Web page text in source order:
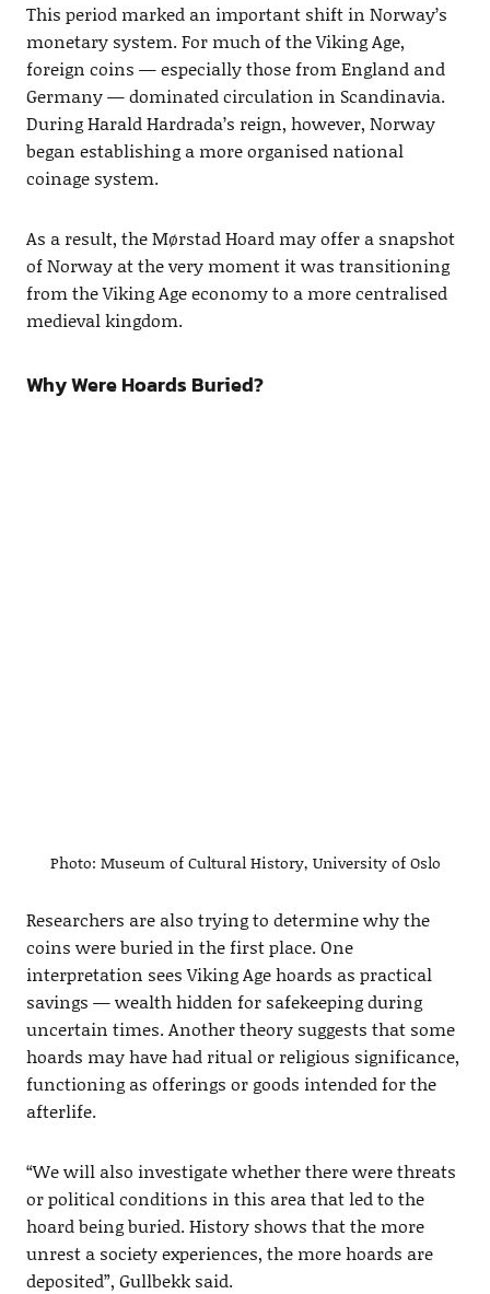
This period marked an important shift in Norway’s
monetary system. For much of the Viking Age,
foreign coins — especially those from England and
Germany — dominated circulation in Scandinavia.
During Harald Hardrada’s reign, however, Norway
began establishing a more organised national
coinage system.
As a result, the Mørstad Hoard may offer a snapshot
of Norway at the very moment it was transitioning
from the Viking Age economy to a more centralised
medieval kingdom.
Why Were Hoards Buried?
Photo: Museum of Cultural History, University of Oslo
Researchers are also trying to determine why the
coins were buried in the first place. One
interpretation sees Viking Age hoards as practical
savings — wealth hidden for safekeeping during
uncertain times. Another theory suggests that some
hoards may have had ritual or religious significance,
functioning as offerings or goods intended for the
afterlife.
“We will also investigate whether there were threats
or political conditions in this area that led to the
hoard being buried. History shows that the more
unrest a society experiences, the more hoards are
deposited”, Gullbekk said.